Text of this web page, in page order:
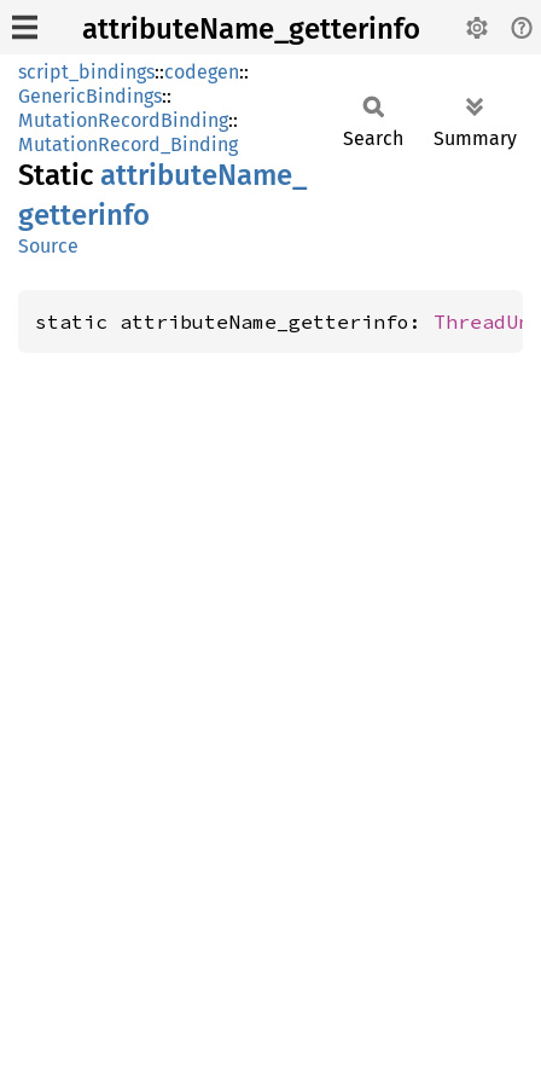
attributeName_getterinfo
script_bindings::codegen::
GenericBindings::
MutationRecordBinding::
MutationRecord_Binding
Static attributeName_
getterinfo
Source
Search Summary
static attributeName_getterinfo: